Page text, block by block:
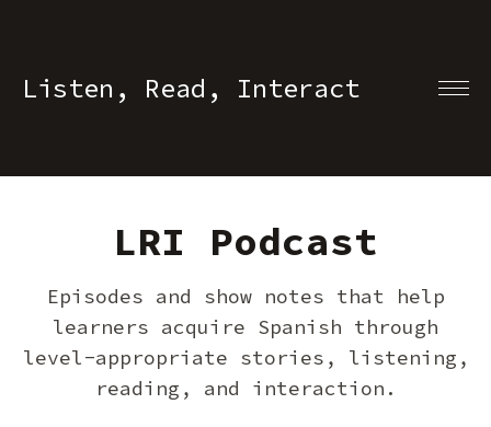
Listen, Read, Interact
LRI Podcast
Episodes and show notes that help
learners acquire Spanish through
level-appropriate stories, listening,
reading, and interaction.